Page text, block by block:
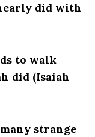
did with
to walk
did (Isaiah
strange